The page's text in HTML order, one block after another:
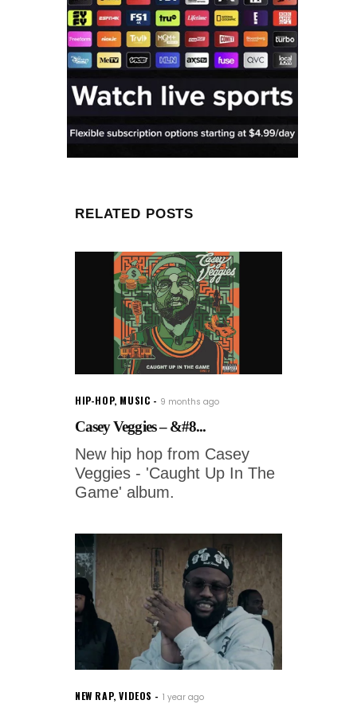
RELATED POSTS
HIP-HOP, MUSIC 9 months ago
Casey Veggies – &#8...
New hip hop from Casey
Veggies - 'Caught Up In The
Game' album.
NEW RAP,VIDEOS 1 year ago